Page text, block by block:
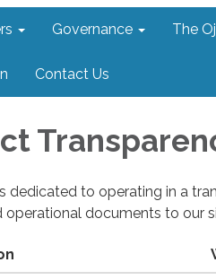
Governance The
Contact Us
dedicated to operating in a
operational documents to our